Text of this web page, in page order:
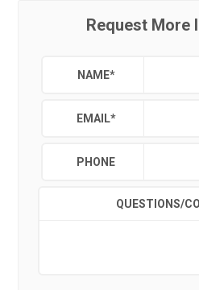
Request More
NAME*
EMAIL*
PHONE
QUESTIONS/